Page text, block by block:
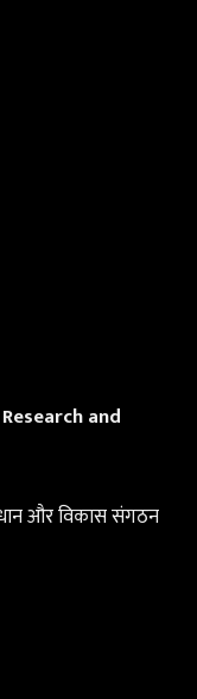
and
और विकास संगठन